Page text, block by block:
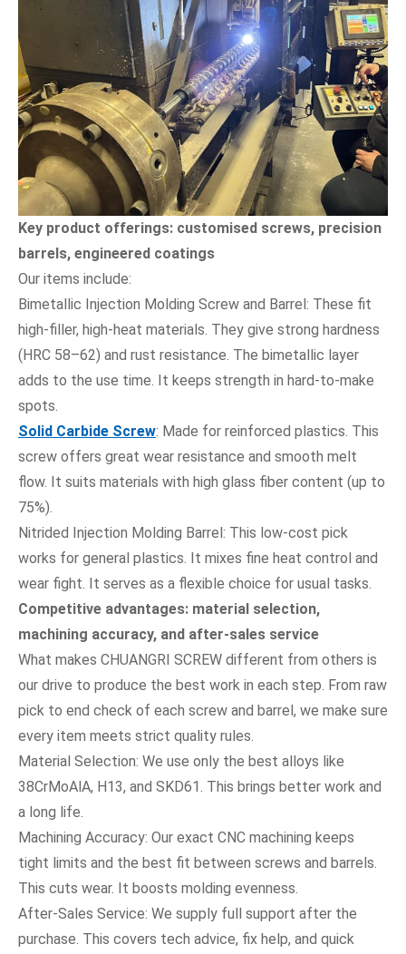
Key product offerings: customised screws, precision
barrels, engineered coatings
Our items include:
Bimetallic Injection Molding Screw and Barrel: These fit
high-filler, high-heat materials. They give strong hardness
(HRC 58–62) and rust resistance. The bimetallic layer
adds to the use time. It keeps strength in hard-to-make
spots.
Solid Carbide Screw: Made for reinforced plastics. This
screw offers great wear resistance and smooth melt
flow. It suits materials with high glass fiber content (up to
75%).
Nitrided Injection Molding Barrel: This low-cost pick
works for general plastics. It mixes fine heat control and
wear fight. It serves as a flexible choice for usual tasks.
Competitive advantages: material selection,
machining accuracy, and after-sales service
What makes CHUANGRI SCREW different from others is
our drive to produce the best work in each step. From raw
pick to end check of each screw and barrel, we make sure
every item meets strict quality rules.
Material Selection: We use only the best alloys like
38CrMoAlA, H13, and SKD61. This brings better work and
a long life.
Machining Accuracy: Our exact CNC machining keeps
tight limits and the best fit between screws and barrels.
This cuts wear. It boosts molding evenness.
After-Sales Service: We supply full support after the
purchase. This covers tech advice, fix help, and quick